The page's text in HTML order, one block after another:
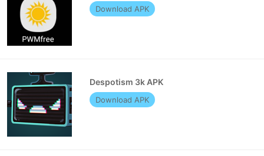
Download APK
Despotism 3k APK
Download APK